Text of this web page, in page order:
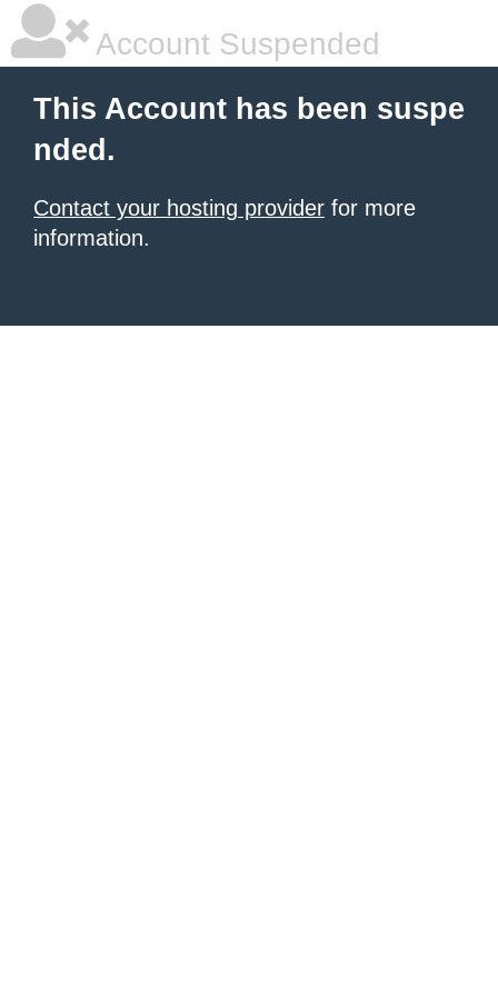
Account Suspended
This Account has been suspe
nded.
Contact your hosting provider for more
information.